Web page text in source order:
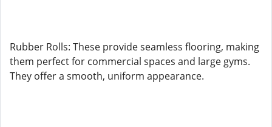
Rubber Rolls: These provide seamless flooring, making
them perfect for commercial spaces and large gyms.
They offer a smooth, uniform appearance.